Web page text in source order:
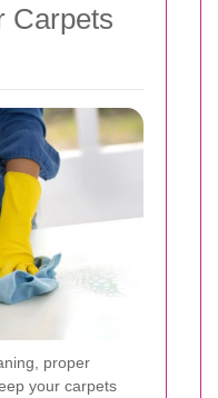
Carpets
proper
your carpets